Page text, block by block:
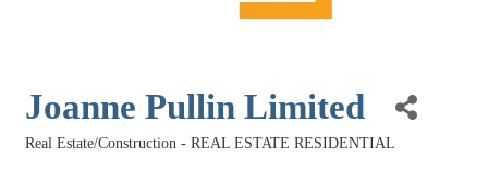
Joanne Pullin Limited
Categories
Real Estate/Construction - REAL ESTATE RESIDENTIAL